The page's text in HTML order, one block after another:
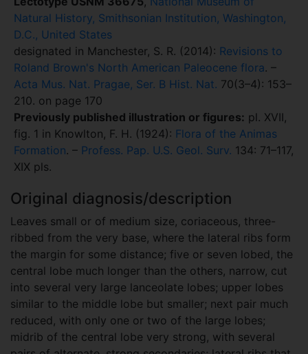
Natural History, Smithsonian Institution, Washington,
D.C., United States
designated in Manchester, S. R. (2014): Revisions to
Roland Brown's North American Paleocene flora. –
Acta Mus. Nat. Pragae, Ser. B Hist. Nat. 70(3–4): 153–
210. on page 170
Previously published illustration or figures: pl. XVII,
fig. 1 in Knowlton, F. H. (1924): Flora of the Animas
Formation. – Profess. Pap. U.S. Geol. Surv. 134: 71–117,
XIX pls.
Original diagnosis/description
Leaves small or of medium size, coriaceous, three-
ribbed from the very base, where the lateral ribs form
the margin for some distance; five or seven lobed, the
central lobe much longer than the others, narrow, cut
into several very large lanceolate lobes; upper lobes
similar to the middle lobe but smaller; next pair much
reduced, with only one or two of the large lobes;
midrib of the central lobe very strong, with several